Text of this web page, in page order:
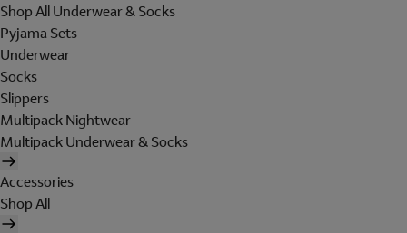
Shop All Underwear & Socks
Pyjama Sets
Underwear
Socks
Slippers
Multipack Nightwear
Multipack Underwear & Socks
Accessories
Shop All